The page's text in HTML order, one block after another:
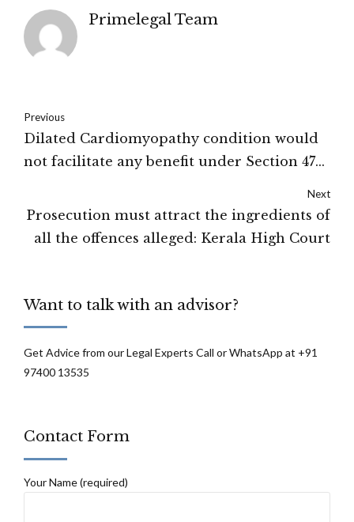
Primelegal Team
Previous
Dilated Cardiomyopathy condition would
not facilitate any benefit under Section 47
Next
Prosecution must attract the ingredients of
all the offences alleged: Kerala High Court
Want to talk with an advisor?
Get Advice from our Legal Experts Call or WhatsApp at +91
97400 13535
Contact Form
Your Name (required)